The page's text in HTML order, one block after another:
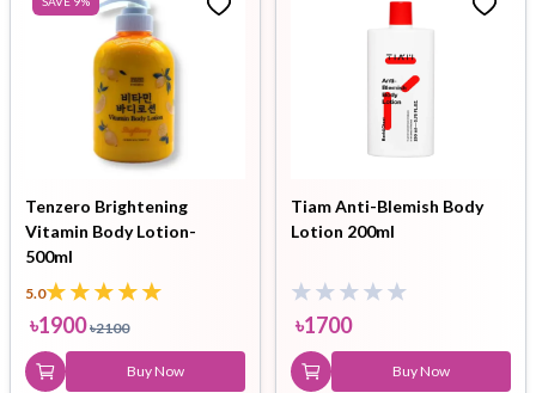
Tenzero Brightening
Vitamin Body Lotion-
500ml
5.0
৳1900 ৳2100
Buy Now
Tiam Anti-Blemish Body
Lotion 200ml
৳1700
Buy Now